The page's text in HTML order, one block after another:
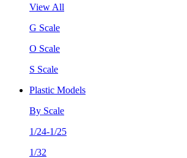
View All
G Scale
O Scale
S Scale
Plastic Models
By Scale
1/24-1/25
1/32